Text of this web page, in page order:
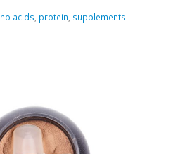
acids, protein, supplements